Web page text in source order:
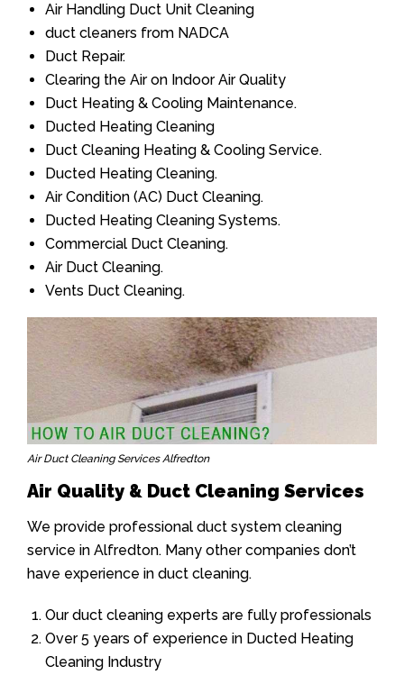
Air Handling Duct Unit Cleaning
duct cleaners from NADCA
Duct Repair.
Clearing the Air on Indoor Air Quality
Duct Heating & Cooling Maintenance.
Ducted Heating Cleaning
Duct Cleaning Heating & Cooling Service.
Ducted Heating Cleaning.
Air Condition (AC) Duct Cleaning.
Ducted Heating Cleaning Systems.
Commercial Duct Cleaning.
Air Duct Cleaning.
Vents Duct Cleaning.
Air Duct Cleaning Services Alfredton
Air Quality & Duct Cleaning Services
We provide professional duct system cleaning
service in Alfredton. Many other companies don’t
have experience in duct cleaning.
Our duct cleaning experts are fully professionals
Over 5 years of experience in Ducted Heating
Cleaning Industry